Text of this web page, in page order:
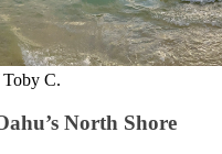
Toby C.
North Shore